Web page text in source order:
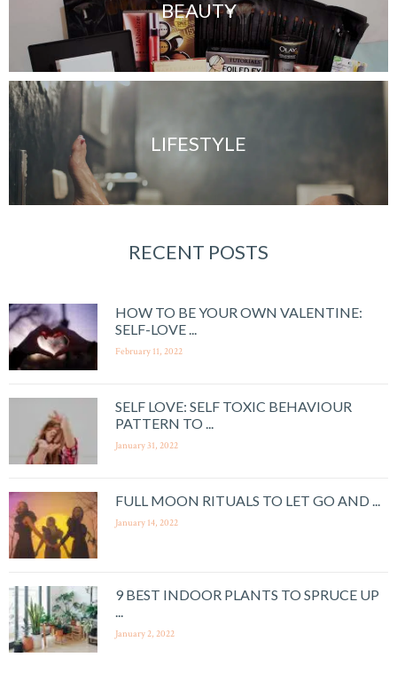
BEAUTY
LIFESTYLE
RECENT POSTS
HOW TO BE YOUR OWN VALENTINE:
SELF-LOVE ...
February 11, 2022
SELF LOVE: SELF TOXIC BEHAVIOUR
PATTERN TO ...
January 31, 2022
FULL MOON RITUALS TO LET GO AND ...
January 14, 2022
9 BEST INDOOR PLANTS TO SPRUCE UP
January 2, 2022